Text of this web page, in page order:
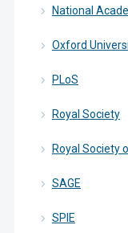
National
Oxford
PLoS
Royal Society
Royal Society
SAGE
SPIE